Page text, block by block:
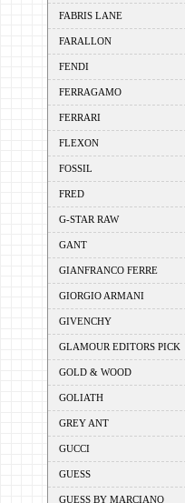
FABRIS LANE
FARALLON
FENDI
FERRAGAMO
FERRARI
FLEXON
FOSSIL
FRED
G-STAR RAW
GANT
GIANFRANCO FERRE
GIORGIO ARMANI
GIVENCHY
GLAMOUR EDITORS PICK
GOLD & WOOD
GOLIATH
GREY ANT
GUCCI
GUESS
GUESS BY MARCIANO